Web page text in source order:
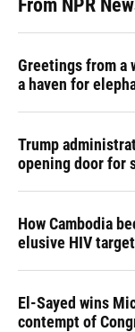
From NPR
Greetings from a
a haven for
Trump
opening door for
How Cambodia
elusive HIV target
El-Sayed wins
contempt of